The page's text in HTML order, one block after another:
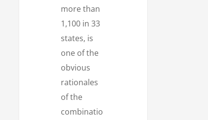
more than
1,100 in 33
states, is
one of the
obvious
rationales
of the
combinatio